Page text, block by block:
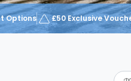
Options £50 Exclusive